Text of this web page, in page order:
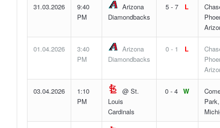
31.03.2026
9:40
PM
Arizona
Diamondbacks
5 - 7 L
01.04.2026
3:40
PM
Arizona
Diamondbacks
0 - 1 L
03.04.2026
1:10
PM
@ St.
Louis
Cardinals
0 - 4 W